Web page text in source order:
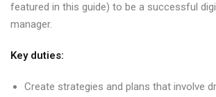
featured in this guide) to be a successful
manager.
Key duties:
Create strategies and plans that involve